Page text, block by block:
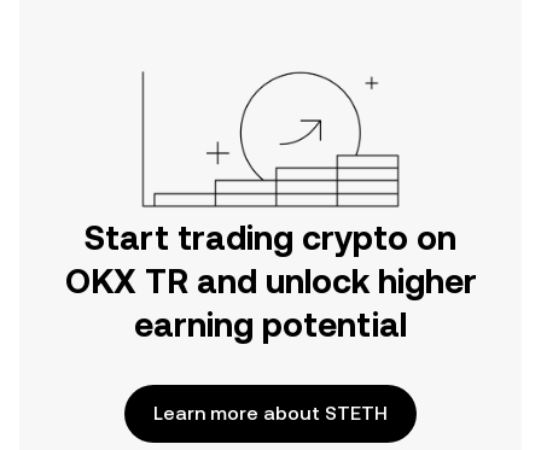
Start trading crypto on
OKX TR and unlock higher
earning potential
Learn more about STETH